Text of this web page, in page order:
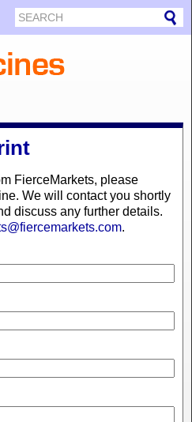
FierceMarkets, please
We will contact you shortly
discuss any further details.
.